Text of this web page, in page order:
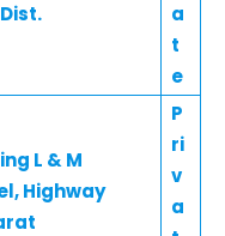
a
t
e
L & M
Highway
P
ri
v
a